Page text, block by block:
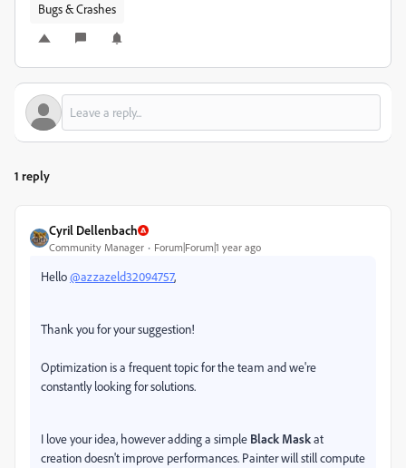
Bugs & Crashes
1 reply
Cyril Dellenbach
Community Manager Forum|Forum|1 year ago
Hello@azzazeld32094757,
Thank you for your suggestion!
Optimization is a frequent topic for the team and we're
constantly looking for solutions.
I love your idea, however adding a simple Black Maskat
creation doesn't improve performances. Painter will still compute